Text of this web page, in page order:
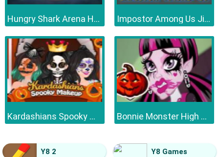
Hungry Shark Arena Horror Night Impostor Among Us Jigsaw
Kardashians Spooky Make Up Bonnie Monster High Halloween
Y8 2 Y8 Games